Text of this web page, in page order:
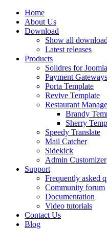
Home
About Us
Download
Show all
Latest releases
Products
Solidres for Joomla
Payment Gateways
Porta Template
Revive Template
Restaurant
Brandy
Sherry
Speedy Translate
Mail Catcher
Sidekick
Admin Customizer
Support
Frequently asked
Community forum
Documentation
Video tutorials
Contact Us
Blog